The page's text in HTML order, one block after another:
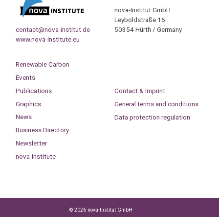
contact@nova-institut.de
www.nova-institute.eu
nova-Institut GmbH
Leyboldstraße 16
50354 Hürth / Germany
Renewable Carbon
Events
Publications
Graphics
News
Business Directory
Newsletter
nova-Institute
Contact & Imprint
General terms and conditions
Data protection regulation
© 2026 nova-Institut GmbH